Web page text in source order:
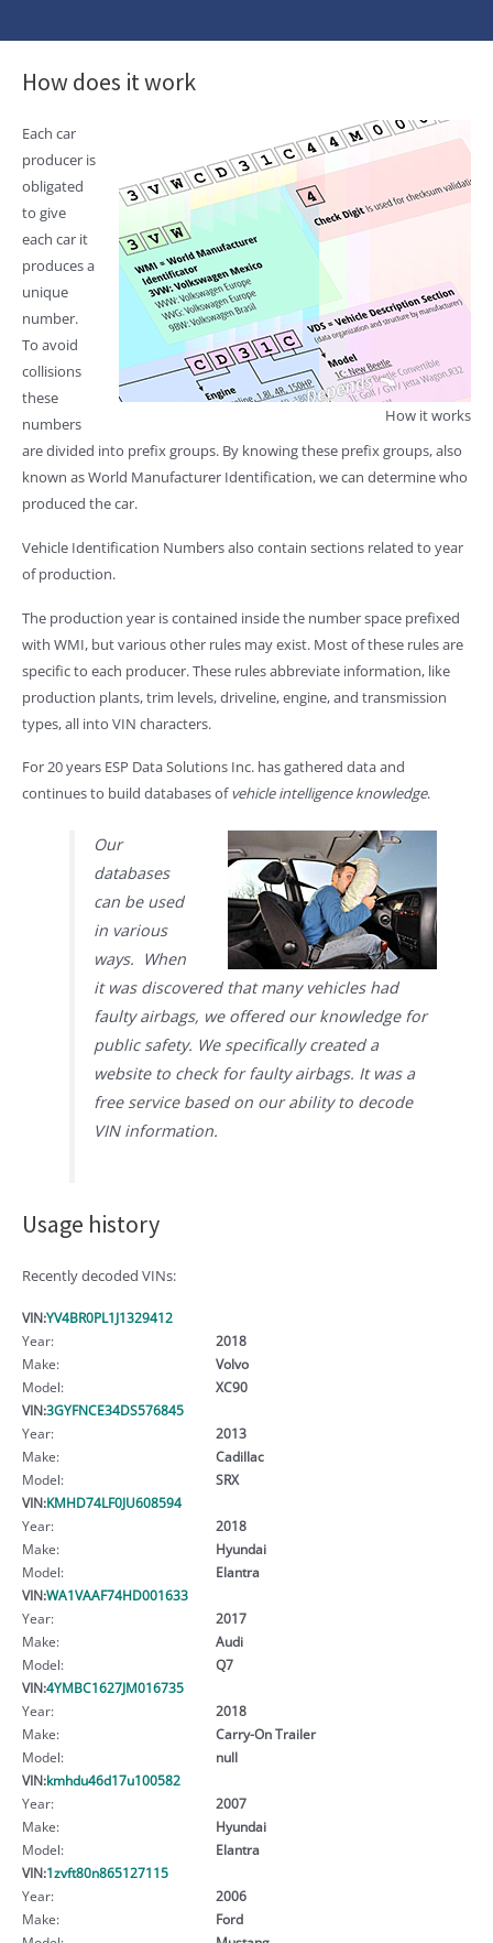
How does it work
How it works
Each car
producer is
obligated
to give
each car it
produces a
unique
number.
To avoid
collisions
these
numbers
are divided into prefix groups. By knowing these prefix groups, also
known as World Manufacturer Identification, we can determine who
produced the car.
Vehicle Identification Numbers also contain sections related to year
of production.
The production year is contained inside the number space prefixed
with WMI, but various other rules may exist. Most of these rules are
specific to each producer. These rules abbreviate information, like
production plants, trim levels, driveline, engine, and transmission
types, all into VIN characters.
For 20 years ESP Data Solutions Inc. has gathered data and
continues to build databases ofvehicle intelligence knowledge.
Our
databases
can be used
in various
ways. When
it was discovered that many vehicles had
faulty airbags, we offered our knowledge for
public safety. We specifically created a
website to check for faulty airbags. It was a
free service based on our ability to decode
VIN information.
Usage history
Recently decoded VINs:
VIN:YV4BR0PL1J1329412
Year:
2018
Make:
Volvo
Model:
XC90
VIN:3GYFNCE34DS576845
Year:
2013
Make:
Cadillac
Model:
SRX
VIN:KMHD74LF0JU608594
Year:
2018
Make:
Hyundai
Model:
Elantra
VIN:WA1VAAF74HD001633
Year:
2017
Make:
Audi
Model:
Q7
VIN:4YMBC1627JM016735
Year:
2018
Make:
Carry-On Trailer
Model:
null
VIN:kmhdu46d17u100582
Year:
2007
Make:
Hyundai
Model:
Elantra
VIN:1zvft80n865127115
Year:
2006
Make:
Ford